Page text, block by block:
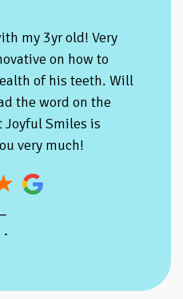
my 3yr old! Very
on how to
of his teeth. Will
the word on the
Smiles is
very much!